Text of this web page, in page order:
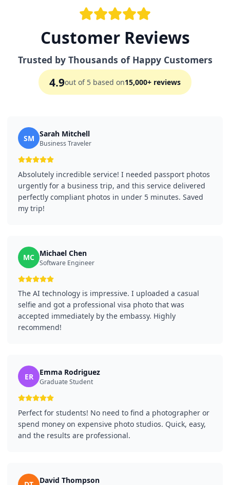
Customer Reviews
Trusted by Thousands of Happy Customers
4.9out of 5 based on15,000+ reviews
SM Sarah Mitchell
Business Traveler
Absolutely incredible service! I needed passport photos
urgently for a business trip, and this service delivered
perfectly compliant photos in under 5 minutes. Saved
my trip!
MC Michael Chen
Software Engineer
The AI technology is impressive. I uploaded a casual
selfie and got a professional visa photo that was
accepted immediately by the embassy. Highly
recommend!
ER Emma Rodriguez
Graduate Student
Perfect for students! No need to find a photographer or
spend money on expensive photo studios. Quick, easy,
and the results are professional.
David Thompson